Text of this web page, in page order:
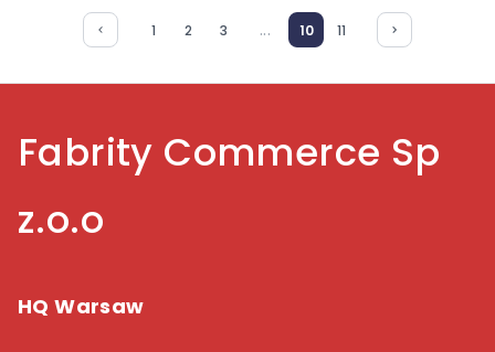
1 2 3 ... 10 11
Fabrity Commerce Sp
z.o.o
HQ Warsaw